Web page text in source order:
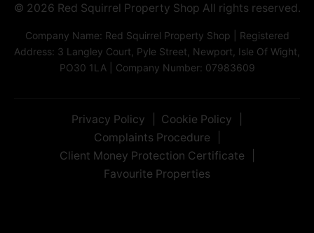
© 2026 Red Squirrel Property Shop All rights reserved.
Company Name: Red Squirrel Property Shop | Registered
Address: 3 Langley Court, Pyle Street, Newport, Isle Of Wight,
PO30 1LA | Company Number: 07983609
Privacy Policy
Cookie Policy
Complaints Procedure
Client Money Protection Certificate
Favourite Properties